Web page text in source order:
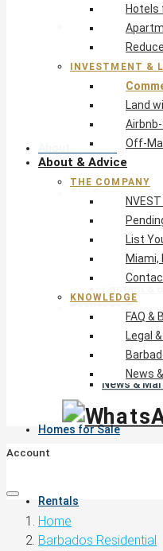
Reduced
Investment &
Land with
Airbnb-
Off-
About & Advice
FAQ &
Legal &
News &
Homes for Sale
Rentals
Hotels
INVESTMENT &
Land
Off-
About & Advice
THE COMPANY
List
Miami,
KNOWLEDGE
FAQ &
Legal
News
Account
Home
Barbados Residential